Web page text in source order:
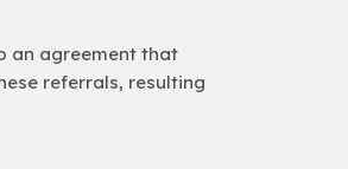
an agreement that
referrals, resulting